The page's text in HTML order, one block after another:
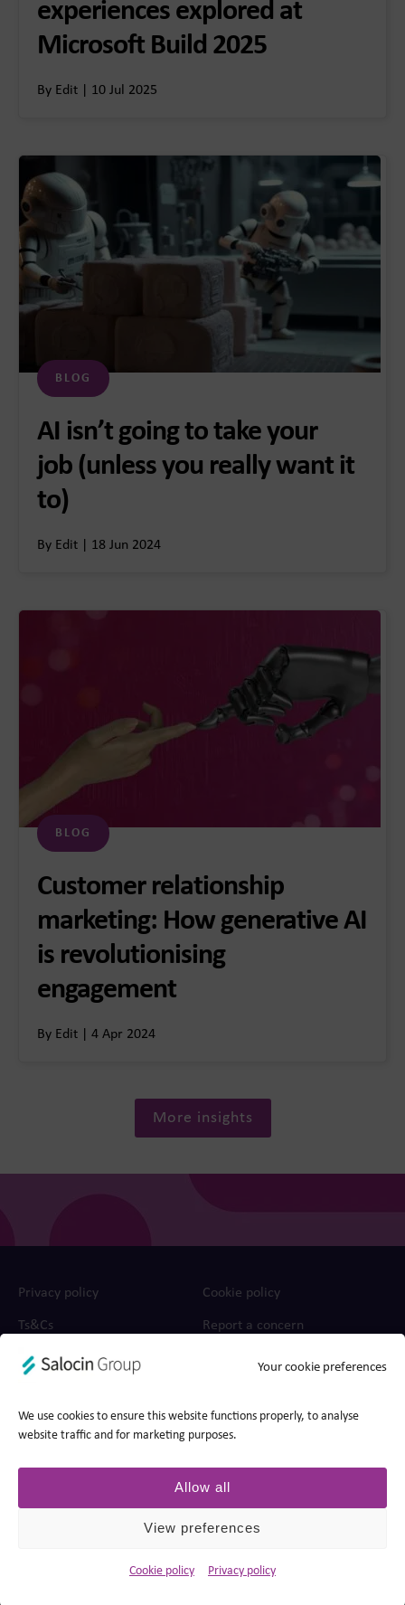
Your cookie preferences
We use cookies to ensure this website functions properly, to analyse
website traffic and for marketing purposes.
Allow all
View preferences
Cookie policy Privacy policy
experiences explored at
Microsoft Build 2025
By Edit | 10 Jul 2025
BLOG
AI isn’t going to take your
job (unless you really want it
to)
By Edit | 18 Jun 2024
BLOG
Customer relationship
marketing: How generative AI
is revolutionising
engagement
By Edit | 4 Apr 2024
More insights
Privacy policy Cookie policy
Ts&Cs Report a concern
© 2026 Edit, part of Salocin Group Ltd. All rights reserved.